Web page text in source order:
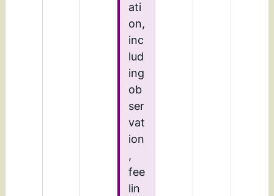
ati
on,
inc
lud
ing
ob
ser
vat
ion
,
fee
lin